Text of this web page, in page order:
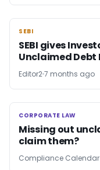
SEBI
SEBI
SEBI gives
Unclaimed Debt
Editor27 months ago
CORPORATE LAW
CORPORATE LAW
Missing out
claim them?
Compliance Calendar